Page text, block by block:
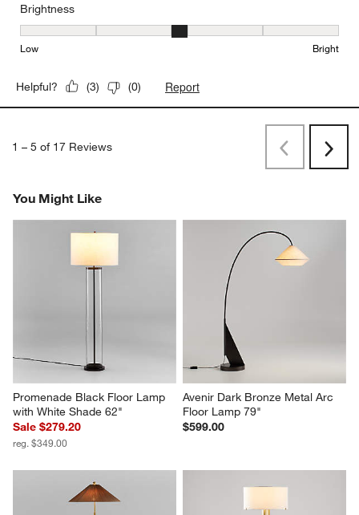
Brightness
Brightness, 3 out of 5, where 1 equals to Low and 5 equals to
Low Bright
Helpful? (3) (0) Report
1 – 5 of 17 Reviews
PreviousNext
You Might Like
Promenade Black Floor Lamp
with White Shade 62"
Sale $279.20
reg. $349.00
Avenir Dark Bronze Metal Arc
Floor Lamp 79"
$599.00